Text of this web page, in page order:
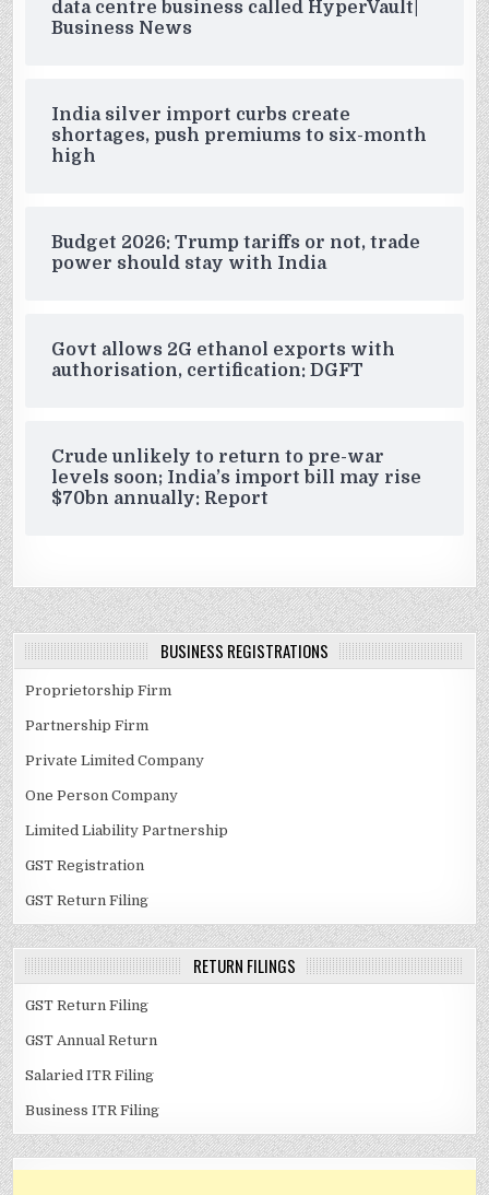
data centre business called HyperVault|
Business News
India silver import curbs create
shortages, push premiums to six-month
high
Budget 2026: Trump tariffs or not, trade
power should stay with India
Govt allows 2G ethanol exports with
authorisation, certification: DGFT
Crude unlikely to return to pre-war
levels soon; India’s import bill may rise
$70bn annually: Report
BUSINESS REGISTRATIONS
Proprietorship Firm
Partnership Firm
Private Limited Company
One Person Company
Limited Liability Partnership
GST Registration
GST Return Filing
RETURN FILINGS
GST Return Filing
GST Annual Return
Salaried ITR Filing
Business ITR Filing